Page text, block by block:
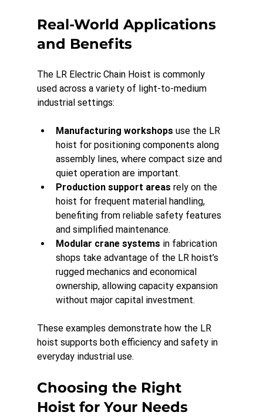
Real-World Applications
and Benefits
The LR Electric Chain Hoist is commonly
used across a variety of light-to-medium
industrial settings:
Manufacturing workshops use the LR
hoist for positioning components along
assembly lines, where compact size and
quiet operation are important.
Production support areas rely on the
hoist for frequent material handling,
benefiting from reliable safety features
and simplified maintenance.
Modular crane systems in fabrication
shops take advantage of the LR hoist’s
rugged mechanics and economical
ownership, allowing capacity expansion
without major capital investment.
These examples demonstrate how the LR
hoist supports both efficiency and safety in
everyday industrial use.
Choosing the Right
Hoist for Your Needs